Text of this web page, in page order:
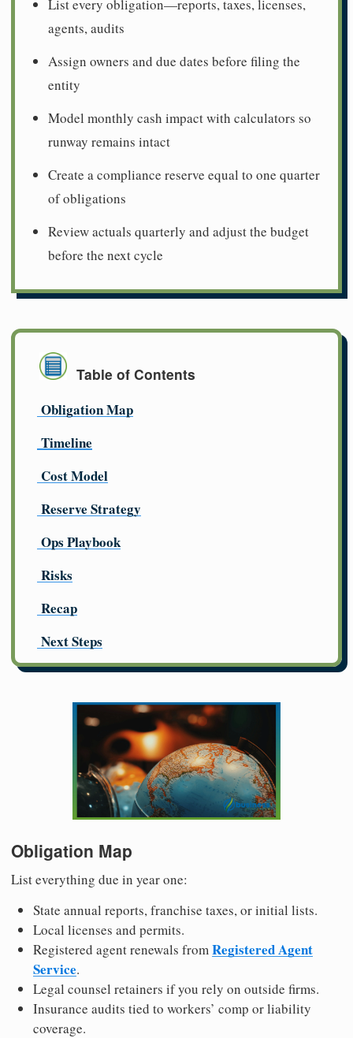
List every obligation—reports, taxes, licenses,
agents, audits
Assign owners and due dates before filing the
entity
Model monthly cash impact with calculators so
runway remains intact
Create a compliance reserve equal to one quarter
of obligations
Review actuals quarterly and adjust the budget
before the next cycle
Table of Contents
Obligation Map
Timeline
Cost Model
Reserve Strategy
Ops Playbook
Risks
Recap
Next Steps
Obligation Map
List everything due in year one:
State annual reports, franchise taxes, or initial lists.
Local licenses and permits.
Registered agent renewals fromRegistered Agent
Service.
Legal counsel retainers if you rely on outside firms.
Insurance audits tied to workers’ comp or liability
coverage.